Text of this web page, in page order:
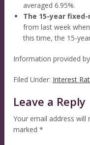
averaged 6.95%.
The 15-year
from last week
this time, the 15-
Information provided by
Filed Under: Interest
Leave a Reply
Your email address will
marked *